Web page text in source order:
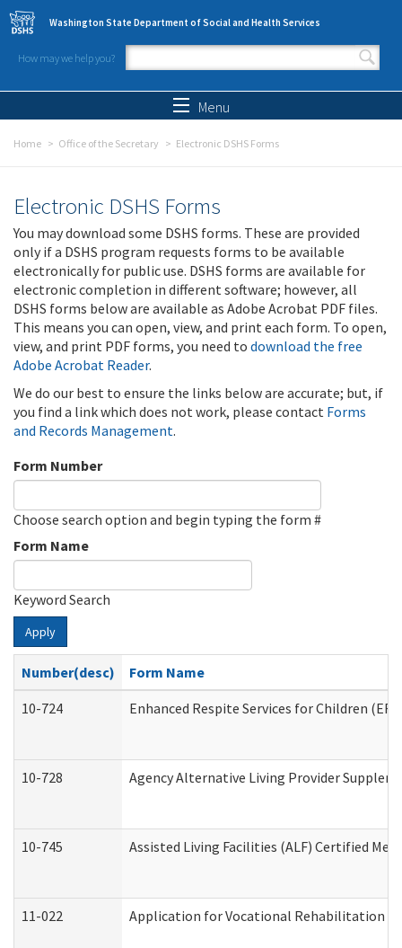
Skip to main content
Washington State Department of Social and Health Services
How may we help you?
Search form
Menu
Home Office of the Secretary Electronic DSHS Forms
Electronic DSHS Forms
You may download some DSHS forms. These are provided
only if a DSHS program requests forms to be available
electronically for public use. DSHS forms are available for
electronic completion in different software; however, all
DSHS forms below are available as Adobe Acrobat PDF files.
This means you can open, view, and print each form. To open,
view, and print PDF forms, you need to download the free
Adobe Acrobat Reader.
We do our best to ensure the links below are accurate; but, if
you find a link which does not work, please contact Forms
and Records Management.
Form Number
Choose search option and begin typing the form #
Form Name
Keyword Search
Apply
Number(desc)
Form Name
10-724
Enhanced Respite Services for Children
10-728 Agency Alternative Living Provider
10-745 Assisted Living Facilities (ALF) Certified
11-022 Application for Vocational Rehabilitation